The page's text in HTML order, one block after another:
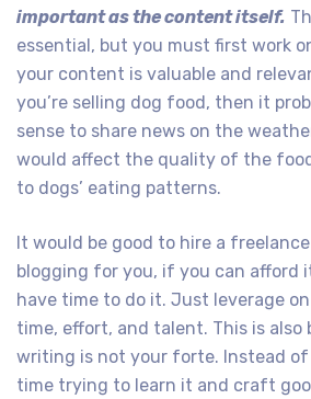
important as the content itself.
essential, but you must first work
your content is valuable and
you’re selling dog food, then it
sense to share news on the
would affect the quality of the
to dogs’ eating patterns.
It would be good to hire a
blogging for you, if you can afford
have time to do it. Just leverage on
time, effort, and talent. This is
writing is not your forte. Instead
time trying to learn it and craft